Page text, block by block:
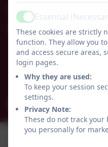
01665 574222
Whittingham C of E
Alnwick
Whittingham
Northumberland
NE66 4UP
ActiveEssential
These cookies are strictly
function. They allow you
and access secure areas,
login pages.
Why they are used:
To keep your session
settings.
Privacy Note:
These do not track
you personally for